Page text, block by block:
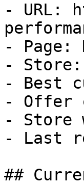
- URL:
- Page:
- Store:
- Best
- Offer
- Store
- Last
##